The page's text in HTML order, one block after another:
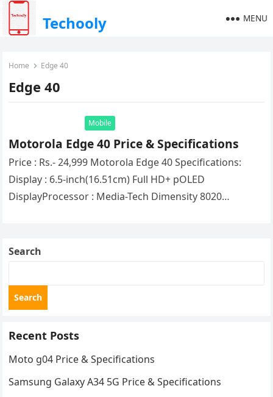
Techooly MENU
Home Edge 40
Edge 40
Mobile
Motorola Edge 40 Price & Specifications
Price : Rs.- 24,999 Motorola Edge 40 Specifications:
Display : 6.5-inch(16.51cm) Full HD+ pOLED
DisplayProcessor : Media-Tech Dimensity 8020
Search
Search
Recent Posts
Moto g04 Price & Specifications
Samsung Galaxy A34 5G Price & Specifications